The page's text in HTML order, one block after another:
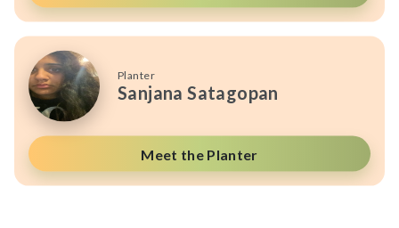
Planter
Sanjana Satagopan
Meet the Planter